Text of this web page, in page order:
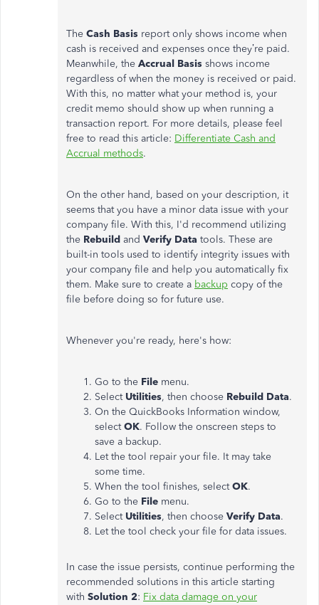
The Cash Basis report only shows income when
cash is received and expenses once they’re paid.
Meanwhile, the Accrual Basis shows income
regardless of when the money is received or paid.
With this, no matter what your method is, your
credit memo should show up when running a
transaction report. For more details, please feel
free to read this article: Differentiate Cash and
Accrual methods.
On the other hand, based on your description, it
seems that you have a minor data issue with your
company file. With this, I'd recommend utilizing
the Rebuild and Verify Data tools. These are
built-in tools used to identify integrity issues with
your company file and help you automatically fix
them. Make sure to create a backup copy of the
file before doing so for future use.
Whenever you're ready, here's how:
Go to the File menu.
Select Utilities, then choose Rebuild Data.
On the QuickBooks Information window,
selectOK. Follow the onscreen steps to
save a backup.
Let the tool repair your file. It may take
some time.
When the tool finishes, selectOK.
Go to the File menu.
Select Utilities, then choose Verify Data.
Let the tool check your file for data issues.
In case the issue persists, continue performing the
recommended solutions in this article starting
with Solution 2: Fix data damage on your